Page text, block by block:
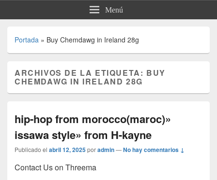
Menú
Portada » Buy Chemdawg in Ireland 28g
ARCHIVOS DE LA ETIQUETA: BUY
CHEMDAWG IN IRELAND 28G
hip-hop from morocco(maroc)»
issawa style» from H-kayne
Publicado el abril 12, 2025poradmin—No hay comentarios ↓
Contact Us on Threema